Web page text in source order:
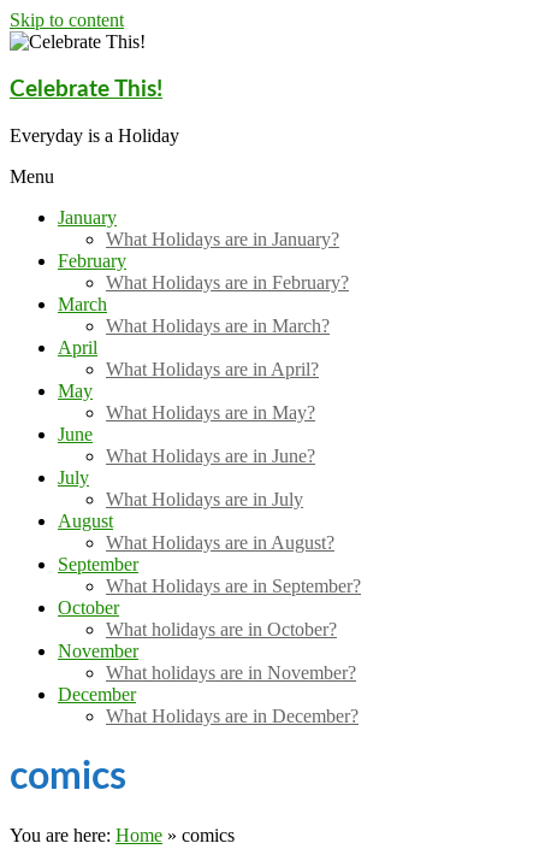
Skip to content
Celebrate This!
Everyday is a Holiday
Menu
January
What Holidays are in January?
February
What Holidays are in February?
March
What Holidays are in March?
April
What Holidays are in April?
May
What Holidays are in May?
June
What Holidays are in June?
July
What Holidays are in July
August
What Holidays are in August?
September
What Holidays are in September?
October
What holidays are in October?
November
What holidays are in November?
December
What Holidays are in December?
comics
You are here: Home » comics